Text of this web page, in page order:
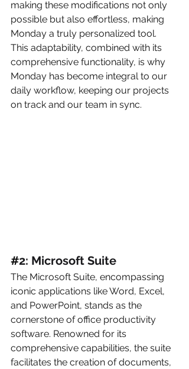
making these modifications not only
possible but also effortless, making
Monday a truly personalized tool.
This adaptability, combined with its
comprehensive functionality, is why
Monday has become integral to our
daily workflow, keeping our projects
on track and our team in sync.
#2: Microsoft Suite
The Microsoft Suite, encompassing
iconic applications like Word, Excel,
and PowerPoint, stands as the
cornerstone of office productivity
software. Renowned for its
comprehensive capabilities, the suite
facilitates the creation of documents,